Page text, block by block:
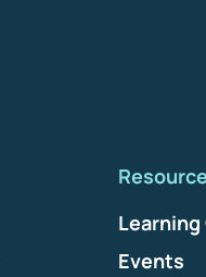
Events